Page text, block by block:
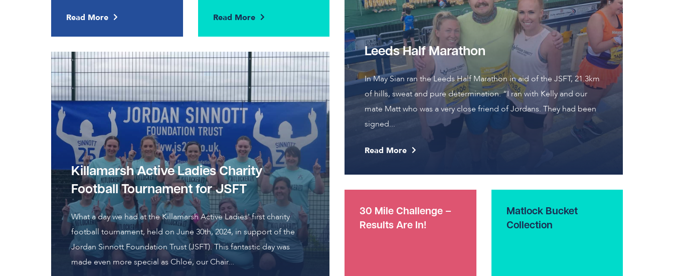
Read More Read More
Leeds Half Marathon
In May Sian ran the Leeds Half Marathon in aid of the JSFT, 21.3km
of hills, sweat and pure determination. “I ran with Kelly and our
mate Matt who was a very close friend of Jordans. They had been
signed...
Read More
Killamarsh Active Ladies Charity
Football Tournament for JSFT
What a day we had at the Killamarsh Active Ladies' first charity
football tournament, held on June 30th, 2024, in support of the
Jordan Sinnott Foundation Trust (JSFT). This fantastic day was
made even more special as Chloé, our Chair...
30 Mile Challenge –
Results Are In!
Matlock Bucket
Collection